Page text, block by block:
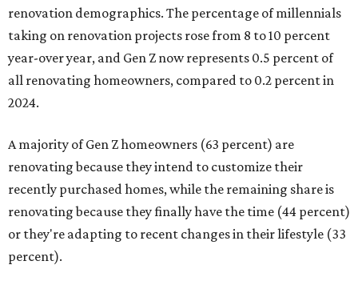
renovation demographics. The percentage of millennials
taking on renovation projects rose from 8 to 10 percent
year-over year, and Gen Z now represents 0.5 percent of
all renovating homeowners, compared to 0.2 percent in
2024.
A majority of Gen Z homeowners (63 percent) are
renovating because they intend to customize their
recently purchased homes, while the remaining share is
renovating because they finally have the time (44 percent)
or they're adapting to recent changes in their lifestyle (33
percent).